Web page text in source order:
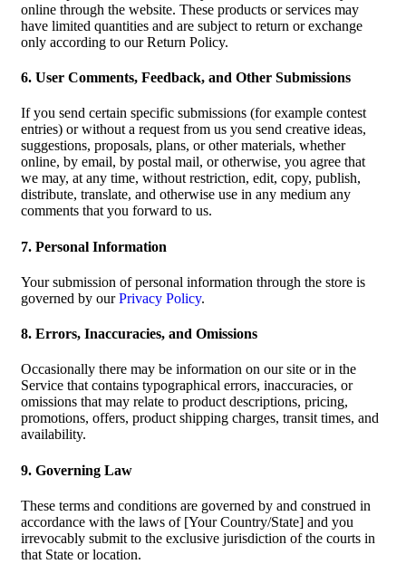
online through the website. These products or services may
have limited quantities and are subject to return or exchange
only according to our Return Policy.
6. User Comments, Feedback, and Other Submissions
If you send certain specific submissions (for example contest
entries) or without a request from us you send creative ideas,
suggestions, proposals, plans, or other materials, whether
online, by email, by postal mail, or otherwise, you agree that
we may, at any time, without restriction, edit, copy, publish,
distribute, translate, and otherwise use in any medium any
comments that you forward to us.
7. Personal Information
Your submission of personal information through the store is
governed by ourPrivacy Policy.
8. Errors, Inaccuracies, and Omissions
Occasionally there may be information on our site or in the
Service that contains typographical errors, inaccuracies, or
omissions that may relate to product descriptions, pricing,
promotions, offers, product shipping charges, transit times, and
availability.
9. Governing Law
These terms and conditions are governed by and construed in
accordance with the laws of [Your Country/State] and you
irrevocably submit to the exclusive jurisdiction of the courts in
that State or location.